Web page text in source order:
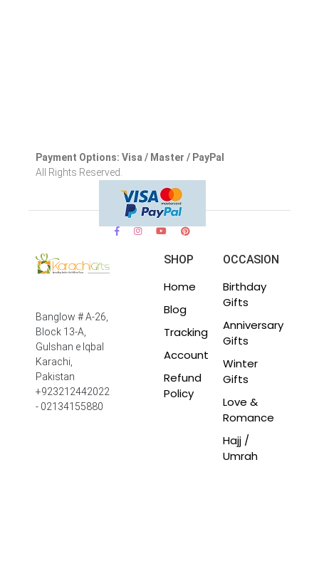
Payment Options: Visa / Master / PayPal
All Rights Reserved.
Banglow # A-26,
Block 13-A,
Gulshan e Iqbal
Karachi,
Pakistan
+923212442022
- 02134155880
SHOP
Home
Blog
Tracking
Account
Refund
Policy
OCCASION
Birthday
Gifts
Anniversary
Gifts
Winter
Gifts
Love &
Romance
Hajj /
Umrah